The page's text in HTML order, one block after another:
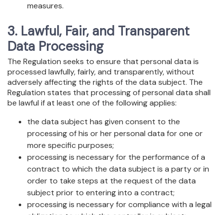
measures.
3. Lawful, Fair, and Transparent
Data Processing
The Regulation seeks to ensure that personal data is
processed lawfully, fairly, and transparently, without
adversely affecting the rights of the data subject. The
Regulation states that processing of personal data shall
be lawful if at least one of the following applies:
the data subject has given consent to the
processing of his or her personal data for one or
more specific purposes;
processing is necessary for the performance of a
contract to which the data subject is a party or in
order to take steps at the request of the data
subject prior to entering into a contract;
processing is necessary for compliance with a legal